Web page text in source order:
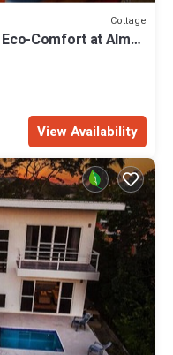
Cottage
Comfort at Alma
View Availability